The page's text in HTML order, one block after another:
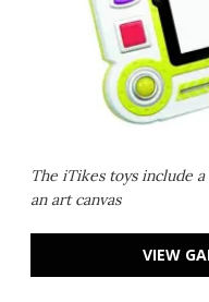
The iTikes toys include
an art canvas
VIEW